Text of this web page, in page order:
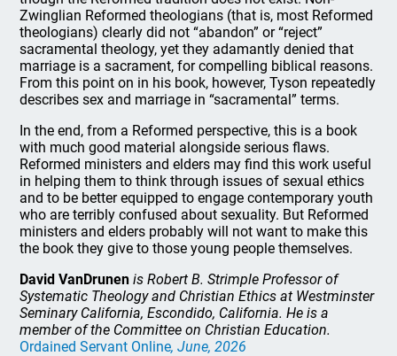
Zwinglian Reformed theologians (that is, most Reformed
theologians) clearly did not “abandon” or “reject”
sacramental theology, yet they adamantly denied that
marriage is a sacrament, for compelling biblical reasons.
From this point on in his book, however, Tyson repeatedly
describes sex and marriage in “sacramental” terms.
In the end, from a Reformed perspective, this is a book
with much good material alongside serious flaws.
Reformed ministers and elders may find this work useful
in helping them to think through issues of sexual ethics
and to be better equipped to engage contemporary youth
who are terribly confused about sexuality. But Reformed
ministers and elders probably will not want to make this
the book they give to those young people themselves.
David VanDrunen is Robert B. Strimple Professor of
Systematic Theology and Christian Ethics at Westminster
Seminary California, Escondido, California. He is a
member of the Committee on Christian Education.
Ordained Servant Online, June, 2026